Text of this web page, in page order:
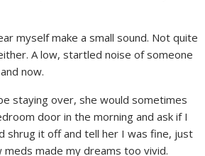
myself make a small sound. Not quite
A low, startled noise of someone
now.
staying over, she would sometimes
door in the morning and ask if I
shrug it off and tell her I was fine, just
made my dreams too vivid.